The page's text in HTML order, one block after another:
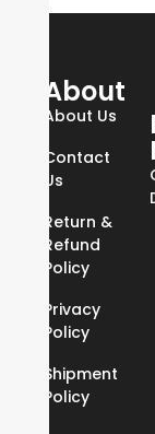
About
About Us
Contact
Us
Return &
Refund
Policy
Privacy
Policy
Shipment
Policy